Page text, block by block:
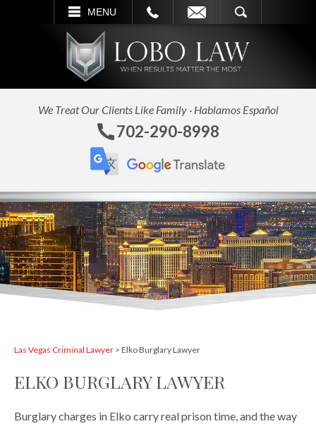
MENU
SEARCH
We Treat Our Clients Like Family · Hablamos Español
702-290-8998
Las Vegas Criminal Lawyer > Elko Burglary Lawyer
ELKO BURGLARY LAWYER
Burglary charges in Elko carry real prison time, and the way